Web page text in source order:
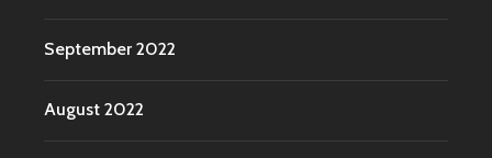
September 2022
August 2022